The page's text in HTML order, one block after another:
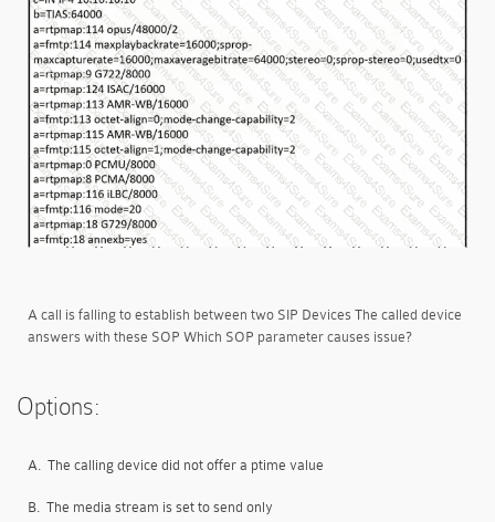
A call is falling to establish between two SIP Devices The called device
answers with these SOP Which SOP parameter causes issue?
Options:
A. The calling device did not offer a ptime value
B. The media stream is set to send only